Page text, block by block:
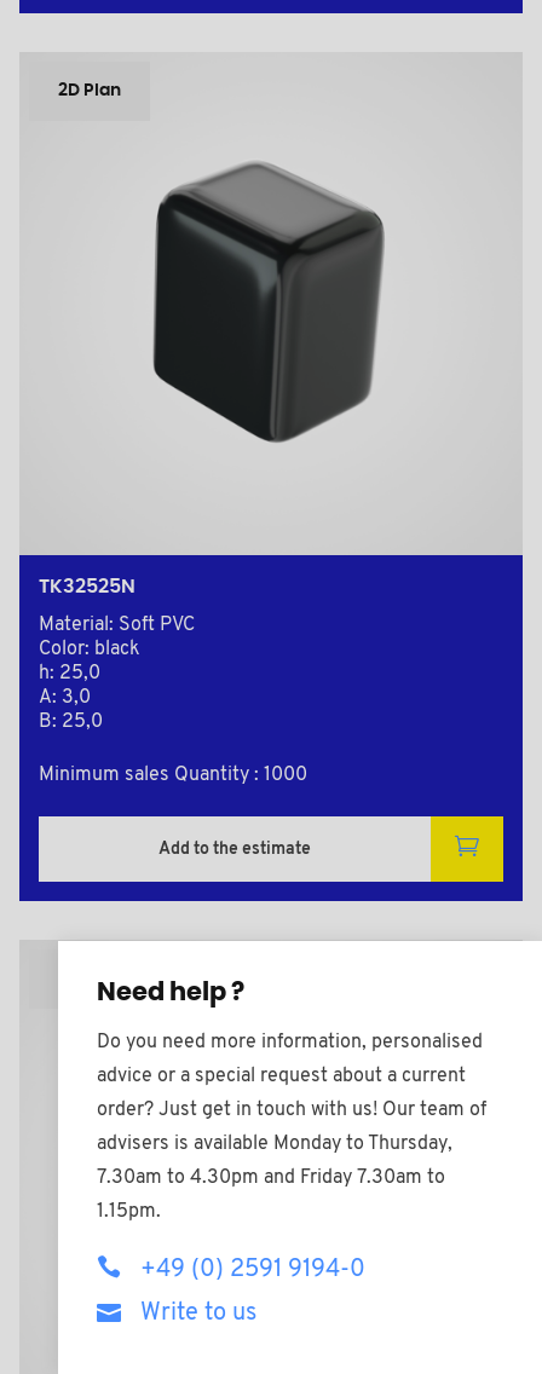
2D Plan
TK32525N
Material: Soft PVC
Color: black
h: 25,0
A: 3,0
B: 25,0
Minimum sales Quantity : 1000
Add to the estimate
2D Plan
Need help ?
Do you need more information, personalised
advice or a special request about a current
order? Just get in touch with us! Our team of
advisers is available Monday to Thursday,
7.30am to 4.30pm and Friday 7.30am to
1.15pm.
+49 (0) 2591 9194-0
Write to us